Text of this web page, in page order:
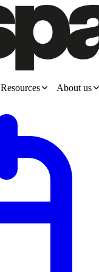
Resources About us